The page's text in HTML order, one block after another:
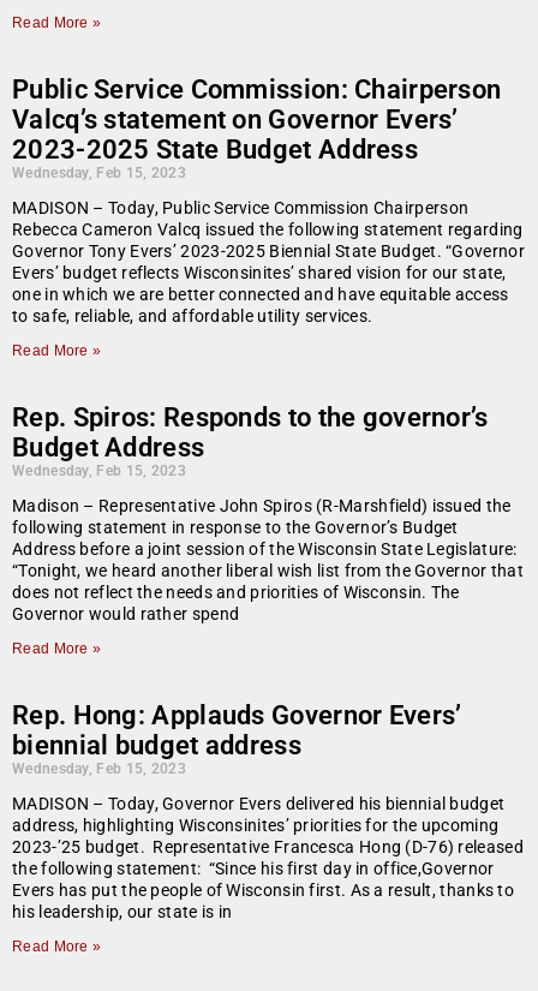
Read More »
Public Service Commission: Chairperson
Valcq’s statement on Governor Evers’
2023-2025 State Budget Address
Wednesday, Feb 15, 2023
MADISON – Today, Public Service Commission Chairperson
Rebecca Cameron Valcq issued the following statement regarding
Governor Tony Evers’ 2023-2025 Biennial State Budget. “Governor
Evers’ budget reflects Wisconsinites’ shared vision for our state,
one in which we are better connected and have equitable access
to safe, reliable, and affordable utility services.
Read More »
Rep. Spiros: Responds to the governor’s
Budget Address
Wednesday, Feb 15, 2023
Madison – Representative John Spiros (R-Marshfield) issued the
following statement in response to the Governor’s Budget
Address before a joint session of the Wisconsin State Legislature:
“Tonight, we heard another liberal wish list from the Governor that
does not reflect the needs and priorities of Wisconsin. The
Governor would rather spend
Read More »
Rep. Hong: Applauds Governor Evers’
biennial budget address
Wednesday, Feb 15, 2023
MADISON – Today, Governor Evers delivered his biennial budget
address, highlighting Wisconsinites’ priorities for the upcoming
2023-’25 budget. Representative Francesca Hong (D-76) released
the following statement: “Since his first day in office,Governor
Evers has put the people of Wisconsin first. As a result, thanks to
his leadership, our state is in
Read More »